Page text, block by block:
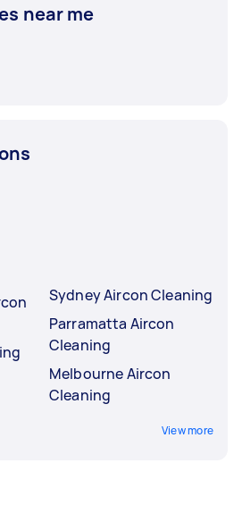
near me
Sydney Aircon Cleaning
Parramatta Aircon
Cleaning
Melbourne Aircon
Cleaning
View more